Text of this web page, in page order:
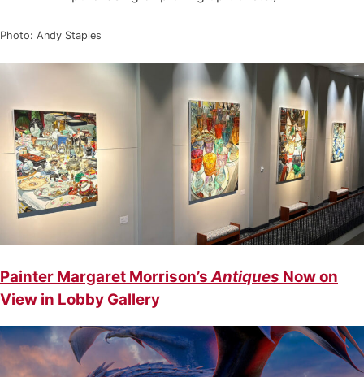
Photo: Andy Staples
Painter Margaret Morrison’sAntiques Now on
View in Lobby Gallery